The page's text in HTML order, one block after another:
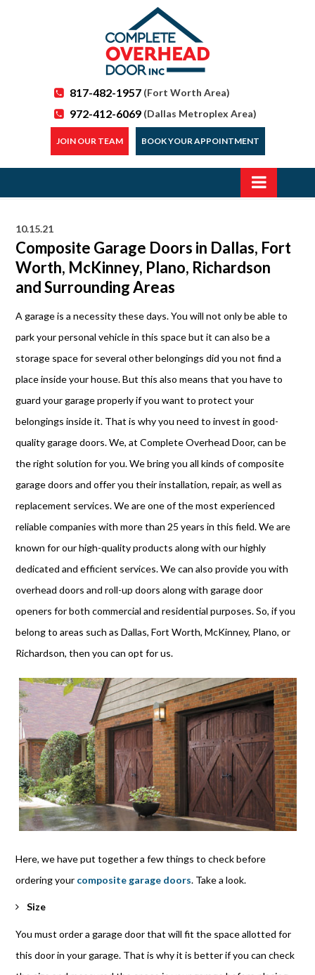
817-482-1957 (Fort Worth Area)
972-412-6069 (Dallas Metroplex Area)
JOIN OUR TEAM BOOK YOUR APPOINTMENT
10.15.21
Composite Garage Doors in Dallas, Fort
Worth, McKinney, Plano, Richardson
and Surrounding Areas
A garage is a necessity these days. You will not only be able to
park your personal vehicle in this space but it can also be a
storage space for several other belongings did you not find a
place inside your house. But this also means that you have to
guard your garage properly if you want to protect your
belongings inside it. That is why you need to invest in good-
quality garage doors. We, at Complete Overhead Door, can be
the right solution for you. We bring you all kinds of composite
garage doors and offer you their installation, repair, as well as
replacement services. We are one of the most experienced
reliable companies with more than 25 years in this field. We are
known for our high-quality products along with our highly
dedicated and efficient services. We can also provide you with
overhead doors and roll-up doors along with garage door
openers for both commercial and residential purposes. So, if you
belong to areas such as Dallas, Fort Worth, McKinney, Plano, or
Richardson, then you can opt for us.
Here, we have put together a few things to check before
ordering your composite garage doors. Take a look.
Size
You must order a garage door that will fit the space allotted for
this door in your garage. That is why it is better if you can check